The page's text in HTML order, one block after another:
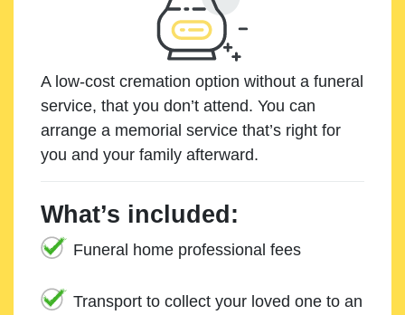
A low-cost cremation option without a funeral
service, that you don’t attend. You can
arrange a memorial service that’s right for
you and your family afterward.
What’s included:
Funeral home professional fees
Transport to collect your loved one to an